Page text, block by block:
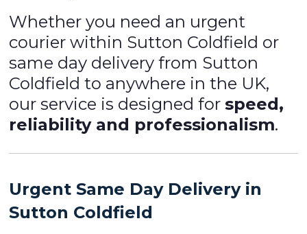
Whether you need an urgent
courier within Sutton Coldfield or
same day delivery from Sutton
Coldfield to anywhere in the UK,
our service is designed forspeed,
reliability and professionalism.
Urgent Same Day Delivery in
Sutton Coldfield